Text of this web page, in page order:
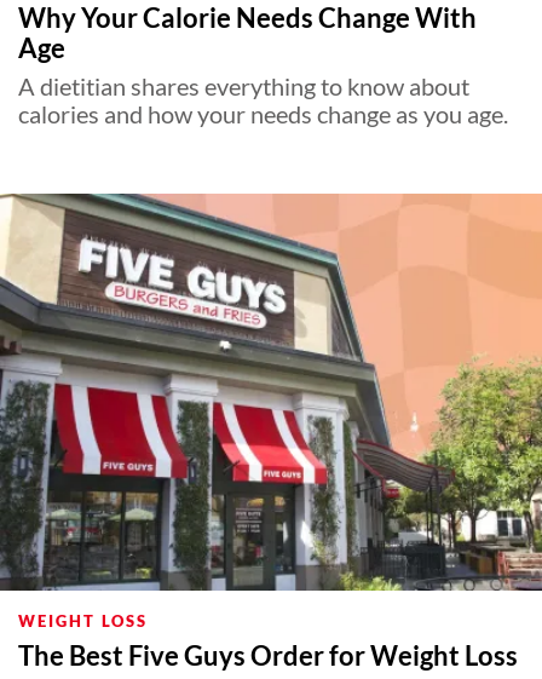
Why Your Calorie Needs Change With
Age
A dietitian shares everything to know about
calories and how your needs change as you age.
WEIGHT LOSS
The Best Five Guys Order for Weight Loss